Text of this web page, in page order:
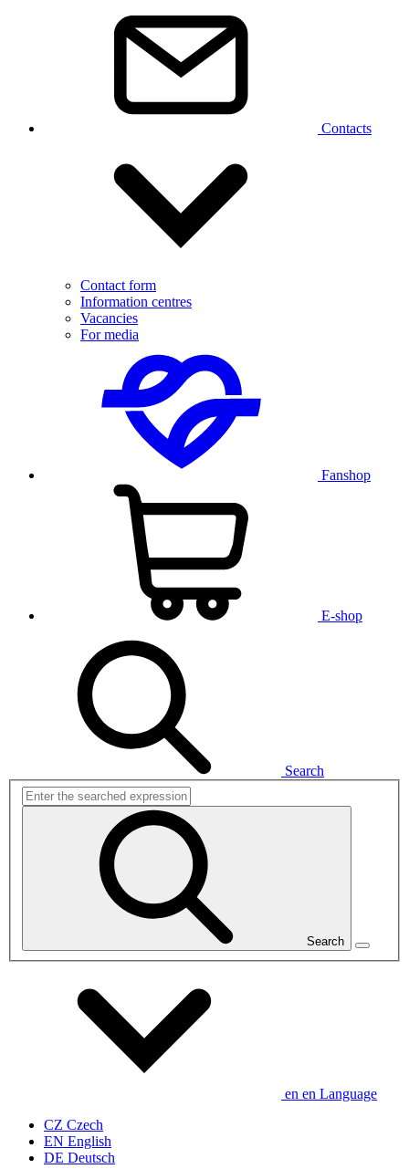
Contacts
Contact form
Information centres
Vacancies
For media
Fanshop
E-shop
Search
Search
en en Language
CZ Czech
EN English
DE Deutsch